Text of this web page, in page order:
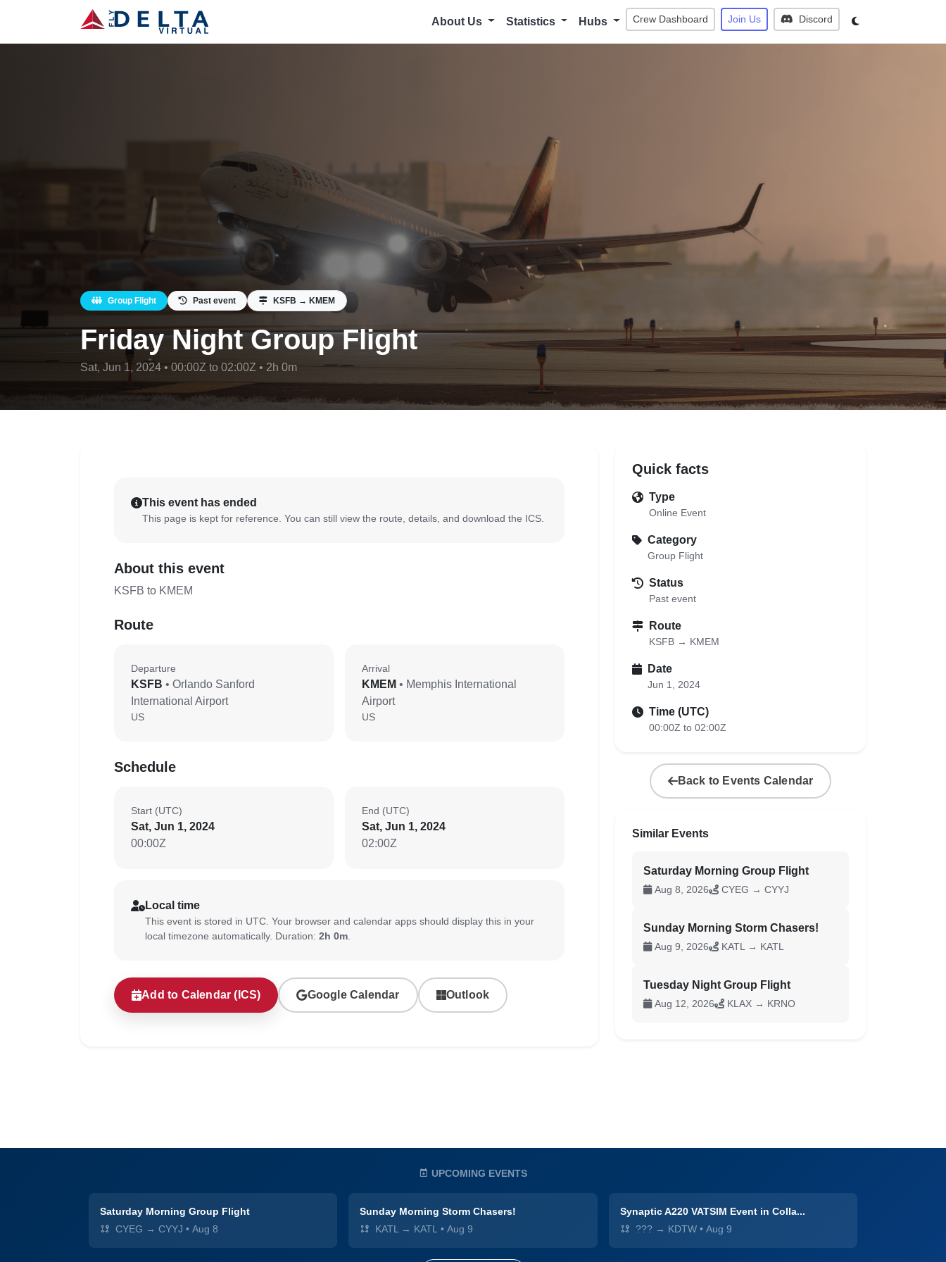
About Us Statistics Hubs Crew Dashboard Join Us Discord
Group Flight Past event KSFB → KMEM
Friday Night Group Flight
Sat, Jun 1, 2024 • 00:00Z to 02:00Z • 2h 0m
This event has ended
This page is kept for reference. You can still view the route, details, and download the ICS.
About this event
KSFB to KMEM
Route
Departure
KSFB • Orlando Sanford
International Airport
US
Arrival
KMEM • Memphis International
Airport
US
Schedule
Start (UTC)
Sat, Jun 1, 2024
00:00Z
End (UTC)
Sat, Jun 1, 2024
02:00Z
Local time
This event is stored in UTC. Your browser and calendar apps should display this in your
local timezone automatically. Duration: 2h 0m
Add to Calendar (ICS) Google Calendar Outlook
Quick facts
Type
Online Event
Category
Group Flight
Status
Past event
Route
KSFB → KMEM
Date
Jun 1, 2024
Time (UTC)
00:00Z to 02:00Z
Back to Events Calendar
Similar Events
Saturday Morning Group Flight
Aug 8, 2026 CYEG → CYYJ
Sunday Morning Storm Chasers!
Aug 9, 2026 KATL → KATL
Tuesday Night Group Flight
Aug 12, 2026 KLAX → KRNO
UPCOMING EVENTS
Saturday Morning Group Flight
CYEG → CYYJ • Aug 8
Sunday Morning Storm Chasers!
KATL → KATL • Aug 9
Synaptic A220 VATSIM Event in Colla...
??? → KDTW • Aug 9